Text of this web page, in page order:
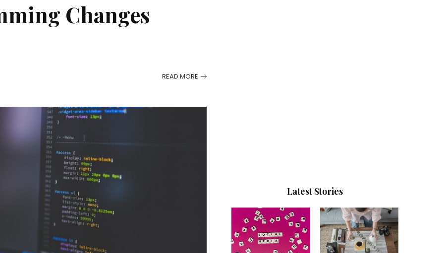
Changes
READ MORE
Latest Stories